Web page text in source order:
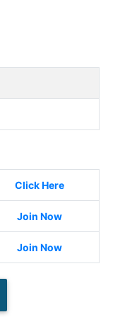
Click Here
Join Now
Join Now